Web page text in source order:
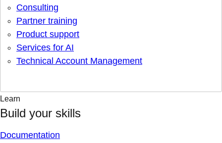
Consulting
Partner training
Product support
Services for AI
Technical Account Management
Learn
Build your skills
Documentation